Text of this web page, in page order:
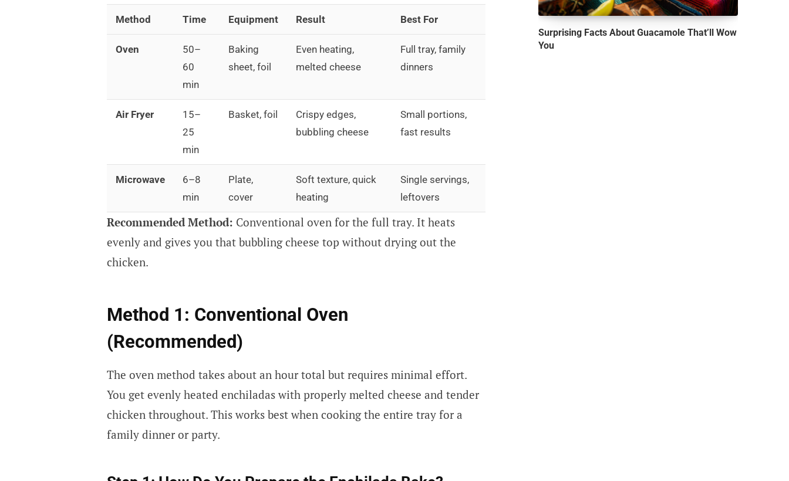
Method Time Equipment Result Best For
Oven
50–
60
min
Baking
sheet, foil
Even heating,
melted cheese
Full tray, family
dinners
Air Fryer
15–
25
min
Basket, foil
Crispy edges,
bubbling cheese
Small portions,
fast results
Microwave
6–8
min
Plate,
cover
Soft texture, quick
heating
Single servings,
leftovers
Recommended Method: Conventional oven for the full tray. It heats
evenly and gives you that bubbling cheese top without drying out the
chicken.
Method 1: Conventional Oven
(Recommended)
The oven method takes about an hour total but requires minimal effort.
You get evenly heated enchiladas with properly melted cheese and tender
chicken throughout. This works best when cooking the entire tray for a
family dinner or party.
Surprising Facts About Guacamole That’ll Wow
You